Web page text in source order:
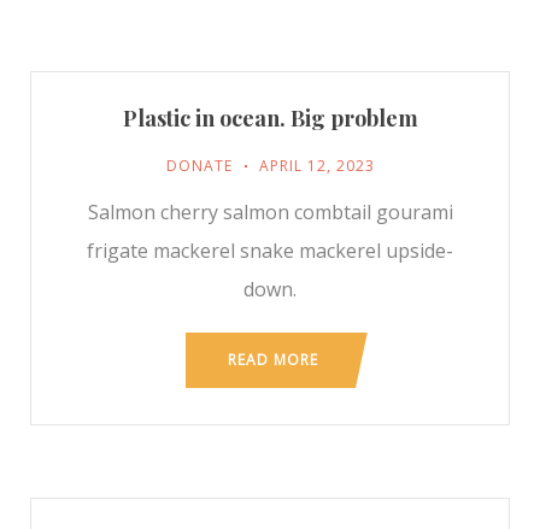
Plastic in ocean. Big problem
DONATE APRIL 12, 2023
Salmon cherry salmon combtail gourami
frigate mackerel snake mackerel upside-
down.
READ MORE